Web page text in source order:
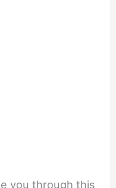
you through this